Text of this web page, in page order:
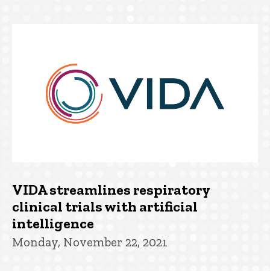
VIDA streamlines respiratory
clinical trials with artificial
intelligence
Monday, November 22, 2021